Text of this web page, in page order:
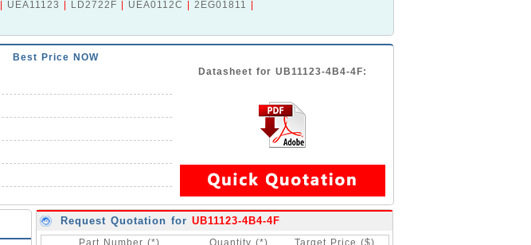
UEA11123 LD2722F UEA0112C 2EG01811
Best Price NOW
Datasheet for UB11123-4B4-4F:
Request Quotation for UB11123-4B4-4F
Part Number (*) Quantity (*) Target Price ($)